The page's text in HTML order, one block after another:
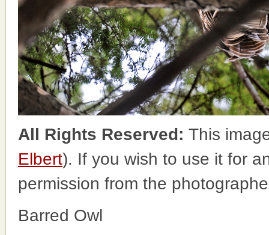
All Rights Reserved: This
Elbert). If you wish to use it for
permission from the
Barred Owl